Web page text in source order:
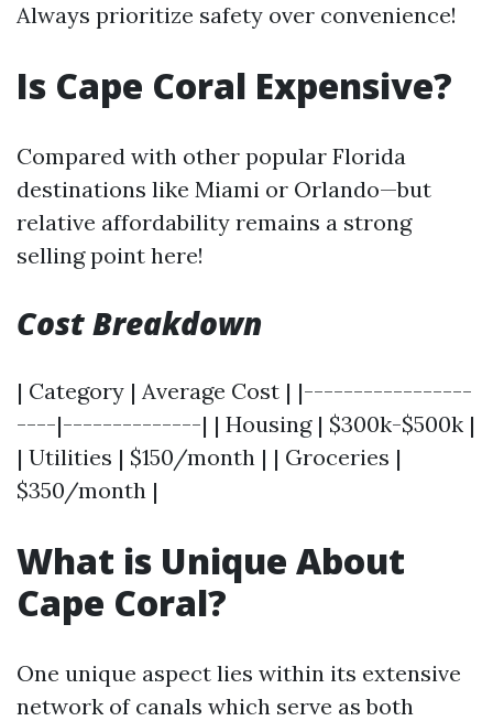
Always prioritize safety over convenience!
Is Cape Coral Expensive?
Compared with other popular Florida
destinations like Miami or Orlando—but
relative affordability remains a strong
selling point here!
Cost Breakdown
| Category | Average Cost | |-----------------
----|--------------| | Housing | $300k-$500k |
| Utilities | $150/month | | Groceries |
$350/month |
What is Unique About
Cape Coral?
One unique aspect lies within its extensive
network of canals which serve as both